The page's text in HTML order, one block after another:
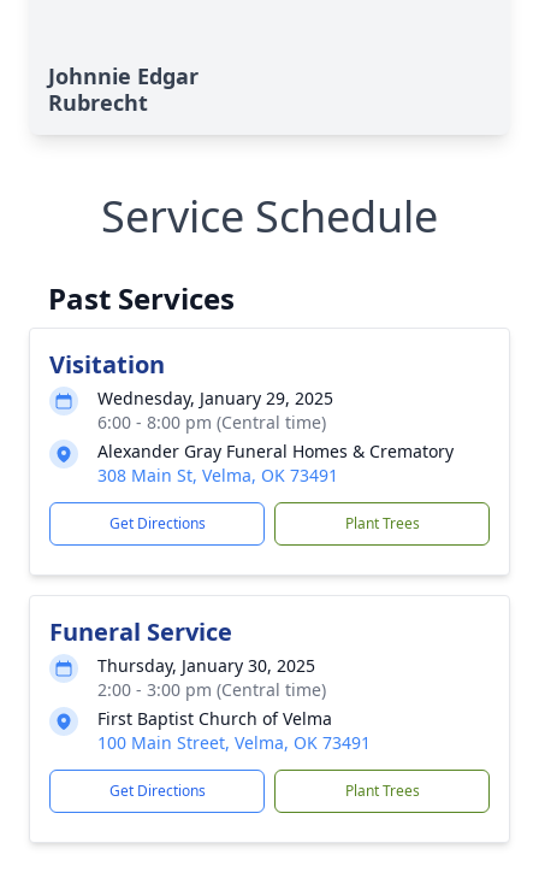
Johnnie Edgar
Rubrecht
Service Schedule
Past Services
Visitation
Wednesday, January 29, 2025
6:00 - 8:00 pm (Central time)
Alexander Gray Funeral Homes & Crematory
308 Main St, Velma, OK 73491
Get Directions Plant Trees
Funeral Service
Thursday, January 30, 2025
2:00 - 3:00 pm (Central time)
First Baptist Church of Velma
100 Main Street, Velma, OK 73491
Get Directions Plant Trees